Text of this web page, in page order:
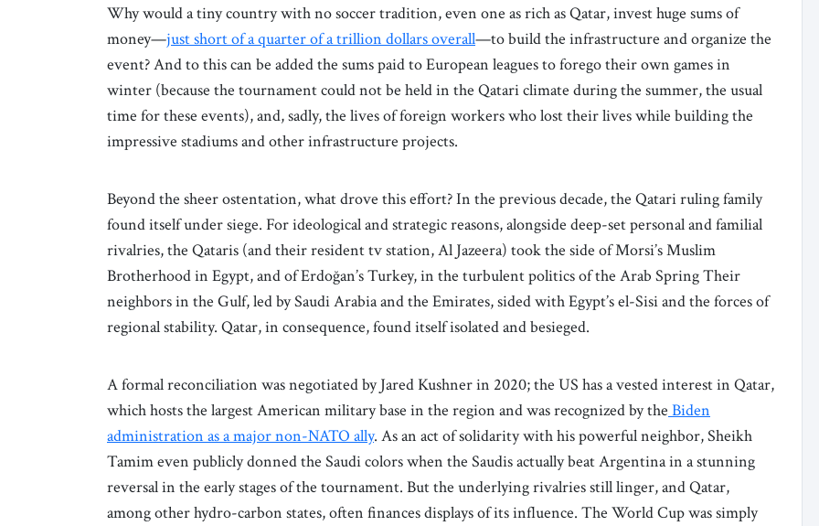
Why would a tiny country with no soccer tradition, even one as rich as Qatar, invest huge sums of
money—just short of a quarter of a trillion dollars overall—to build the infrastructure and organize the
event? And to this can be added the sums paid to European leagues to forego their own games in
winter (because the tournament could not be held in the Qatari climate during the summer, the usual
time for these events), and, sadly, the lives of foreign workers who lost their lives while building the
impressive stadiums and other infrastructure projects.
Beyond the sheer ostentation, what drove this effort? In the previous decade, the Qatari ruling family
found itself under siege. For ideological and strategic reasons, alongside deep-set personal and familial
rivalries, the Qataris (and their resident tv station, Al Jazeera) took the side of Morsi’s Muslim
Brotherhood in Egypt, and of Erdoğan’s Turkey, in the turbulent politics of the Arab Spring Their
neighbors in the Gulf, led by Saudi Arabia and the Emirates, sided with Egypt’s el-Sisi and the forces of
regional stability. Qatar, in consequence, found itself isolated and besieged.
A formal reconciliation was negotiated by Jared Kushner in 2020; the US has a vested interest in Qatar,
which hosts the largest American military base in the region and was recognized by the Biden
administration as a major non-NATO ally. As an act of solidarity with his powerful neighbor, Sheikh
Tamim even publicly donned the Saudi colors when the Saudis actually beat Argentina in a stunning
reversal in the early stages of the tournament. But the underlying rivalries still linger, and Qatar,
among other hydro-carbon states, often finances displays of its influence. The World Cup was simply